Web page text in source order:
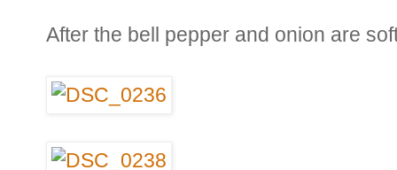
After the bell pepper and onion are